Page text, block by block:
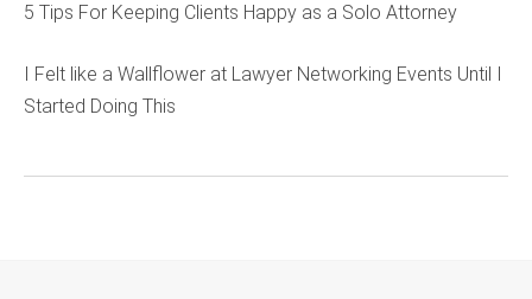
5 Tips For Keeping Clients Happy as a Solo Attorney
I Felt like a Wallflower at Lawyer Networking Events Until I
Started Doing This